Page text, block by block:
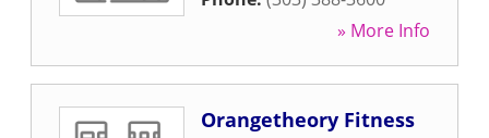
» More Info
Orangetheory Fitness